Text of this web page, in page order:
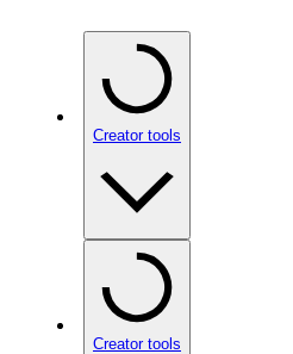
Creator tools
Creator tools